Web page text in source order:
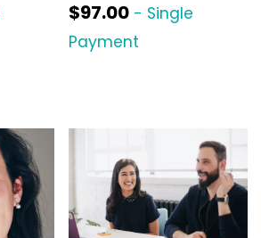
$97.00 - Single
Payment